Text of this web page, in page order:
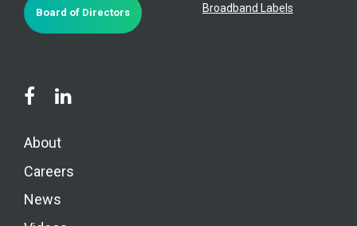
Board of Directors
Broadband Labels
About
Careers
News